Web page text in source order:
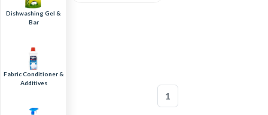
Dishwashing Gel &
Bar
Fabric Conditioner &
Additives
1